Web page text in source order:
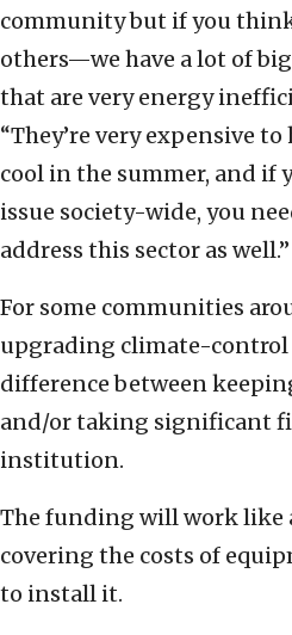
community but if you
others—we have a lot of
that are very energy
“They’re very expensive
cool in the summer, and if
issue society-wide, you
address this sector as well.”
For some communities
upgrading climate-control
difference between
and/or taking significant
institution.
The funding will work like
covering the costs of
to install it.